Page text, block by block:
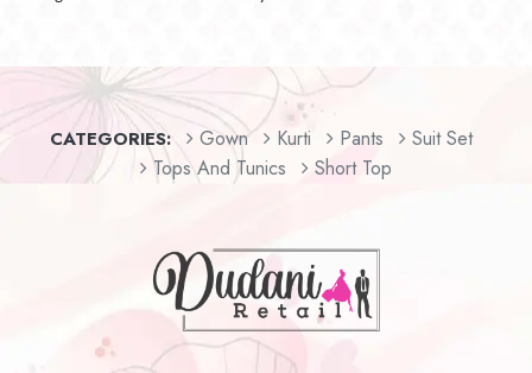
CATEGORIES: Gown Kurti Pants
Suit Set
Tops And Tunics
Short Top